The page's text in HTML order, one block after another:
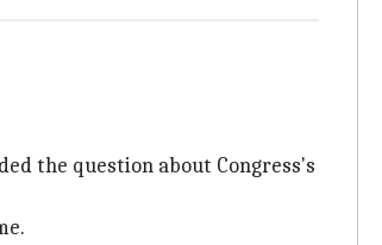
the question about Congress's